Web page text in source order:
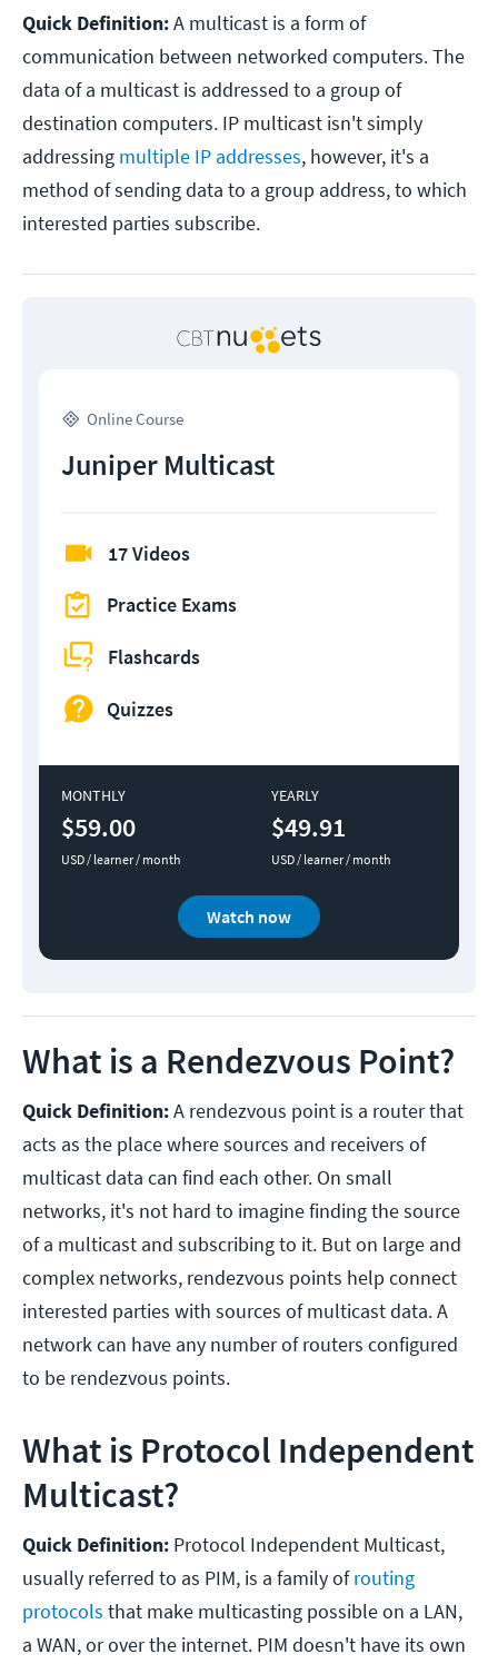
Quick Definition:A multicast is a form of
communication between networked computers. The
data of a multicast is addressed to a group of
destination computers. IP multicast isn't simply
addressing multiple IP addresses, however, it's a
method of sending data to a group address, to which
interested parties subscribe.
Online Course
Juniper Multicast
17 Videos
Practice Exams
Flashcards
Quizzes
MONTHLY
$59.00
USD / learner / month
YEARLY
$49.91
USD / learner / month
Watch now
What is a Rendezvous Point?
Quick Definition:A rendezvous point is a router that
acts as the place where sources and receivers of
multicast data can find each other. On small
networks, it's not hard to imagine finding the source
of a multicast and subscribing to it. But on large and
complex networks, rendezvous points help connect
interested parties with sources of multicast data. A
network can have any number of routers configured
to be rendezvous points.
What is Protocol Independent
Multicast?
Quick Definition: Protocol Independent Multicast,
usually referred to as PIM, is a family ofrouting
protocols that make multicasting possible on a LAN,
a WAN, or over the internet. PIM doesn't have its own